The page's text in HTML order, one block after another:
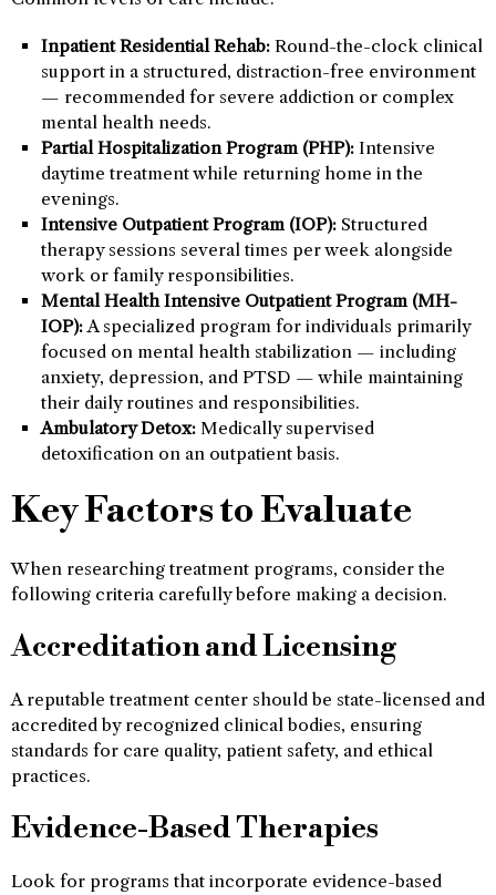
Inpatient Residential Rehab:Round-the-clock clinical
support in a structured, distraction-free environment
— recommended for severe addiction or complex
mental health needs.
Partial Hospitalization Program (PHP):Intensive
daytime treatment while returning home in the
evenings.
Intensive Outpatient Program (IOP):Structured
therapy sessions several times per week alongside
work or family responsibilities.
Mental Health Intensive Outpatient Program (MH-
IOP):A specialized program for individuals primarily
focused on mental health stabilization — including
anxiety, depression, and PTSD — while maintaining
their daily routines and responsibilities.
Ambulatory Detox:Medically supervised
detoxification on an outpatient basis.
Key Factors to Evaluate
When researching treatment programs, consider the
following criteria carefully before making a decision.
Accreditation and Licensing
A reputable treatment center should be state-licensed and
accredited by recognized clinical bodies, ensuring
standards for care quality, patient safety, and ethical
practices.
Evidence-Based Therapies
Look for programs that incorporate evidence-based